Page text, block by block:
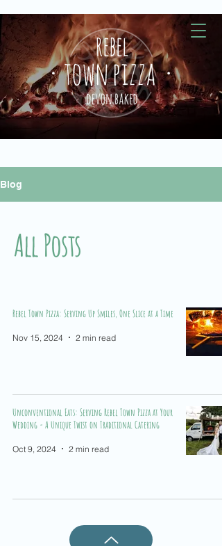
Blog
All Posts
Rebel Town Pizza: Serving Up Smiles, One Slice at a Time
Nov 15, 2024 2 min read
Unconventional Eats: Serving Rebel Town Pizza at Your
Wedding - A Unique Twist on Traditional Catering
Oct 9, 2024 2 min read